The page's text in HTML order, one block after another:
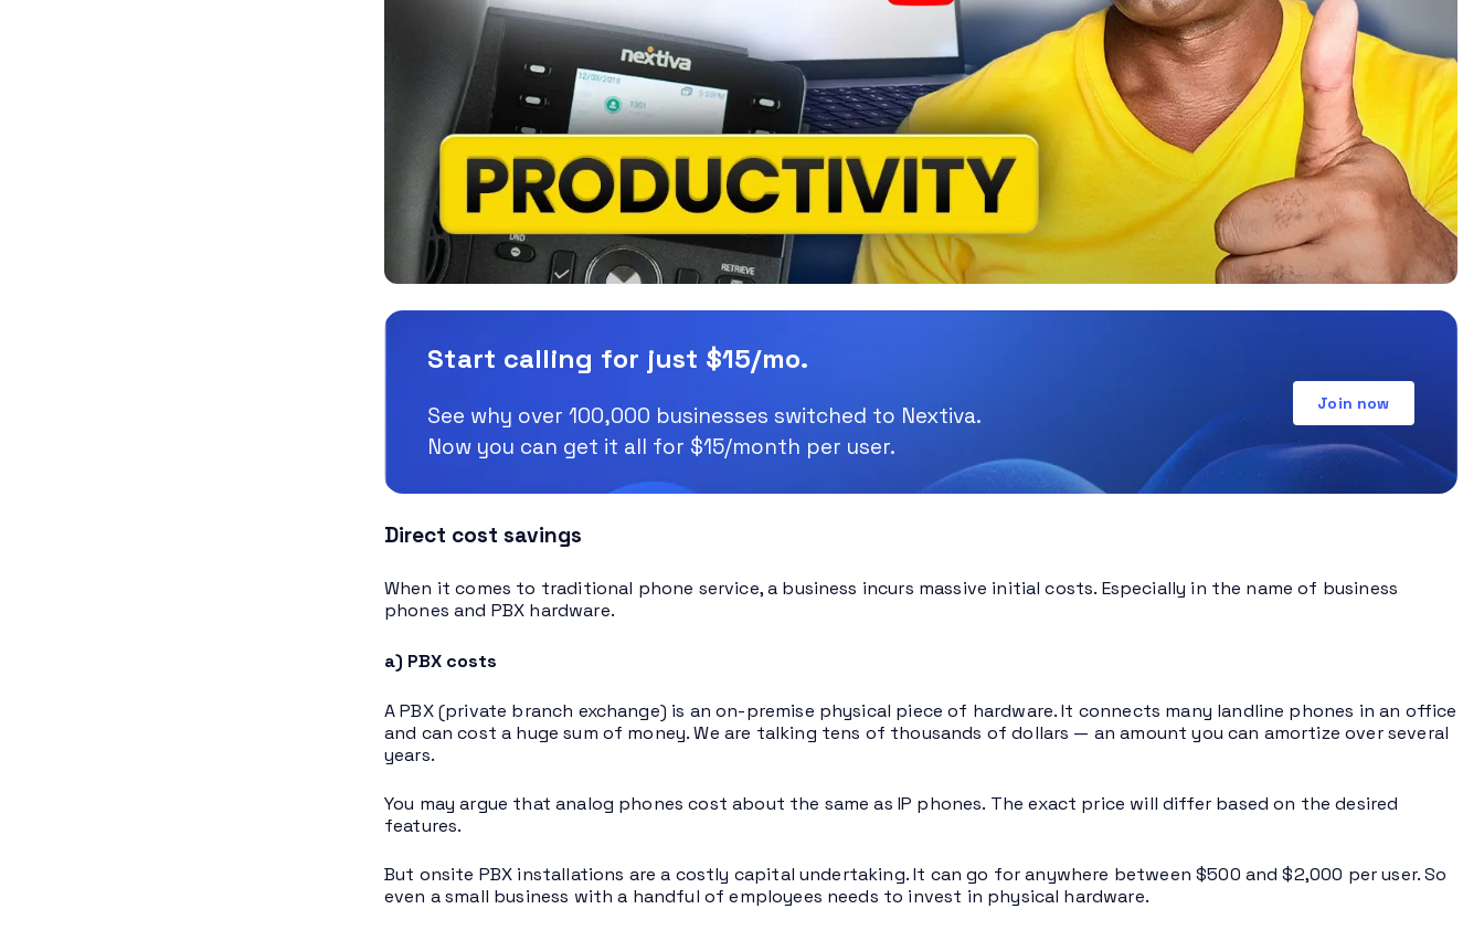
Start calling for just $15/mo.
See why over 100,000 businesses switched to Nextiva.
Now you can get it all for $15/month per user.
Join now
Direct cost savings
When it comes to traditional phone service, a business incurs massive initial costs. Especially in the name of business
phones and PBX hardware.
a) PBX costs
A PBX (private branch exchange) is an on-premise physical piece of hardware. It connects many landline phones in an office
and can cost a huge sum of money. We are talking tens of thousands of dollars — an amount you can amortize over several
years.
You may argue that analog phones cost about the same as IP phones. The exact price will differ based on the desired
features.
But onsite PBX installations are a costly capital undertaking. It can go for anywhere between $500 and $2,000 per user. So
even a small business with a handful of employees needs to invest in physical hardware.